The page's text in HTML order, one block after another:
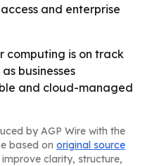
and enterprise
computing is on track
businesses
and cloud-managed
by AGP Wire with the
based on original source
clarity, structure,